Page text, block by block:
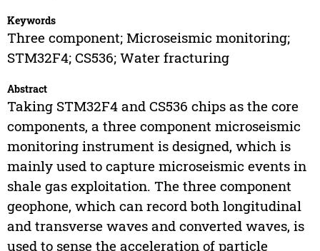
Keywords
Three component; Microseismic monitoring;
STM32F4; CS536; Water fracturing
Abstract
Taking STM32F4 and CS536 chips as the core
components, a three component microseismic
monitoring instrument is designed, which is
mainly used to capture microseismic events in
shale gas exploitation. The three component
geophone, which can record both longitudinal
and transverse waves and converted waves, is
used to sense the acceleration of particle